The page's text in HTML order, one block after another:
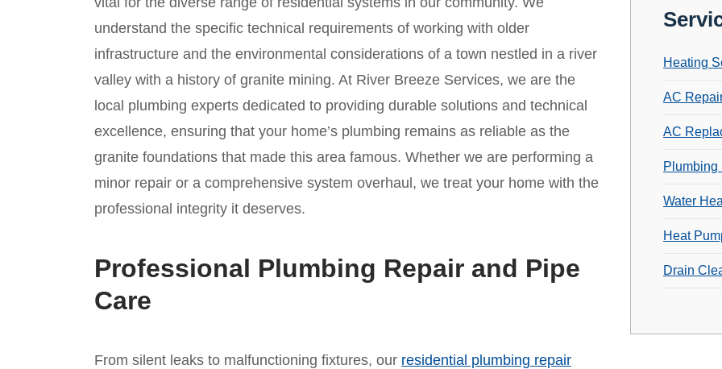
understand the specific technical requirements of working with older
infrastructure and the environmental considerations of a town nestled in a river
valley with a history of granite mining. At River Breeze Services, we are the
local plumbing experts dedicated to providing durable solutions and technical
excellence, ensuring that your home’s plumbing remains as reliable as the
granite foundations that made this area famous. Whether we are performing a
minor repair or a comprehensive system overhaul, we treat your home with the
professional integrity it deserves.
Professional Plumbing Repair and Pipe
Care
From silent leaks to malfunctioning fixtures, our residential plumbing repair
Heating
AC
AC
Plumbing
Water
Heat
Drain